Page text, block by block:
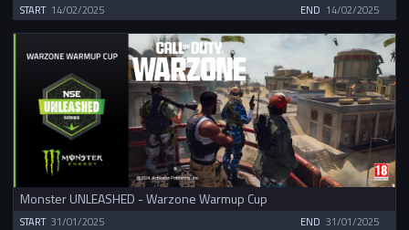
START 14/02/2025 END 14/02/2025
Monster UNLEASHED - Warzone Warmup Cup
START 31/01/2025 END 31/01/2025